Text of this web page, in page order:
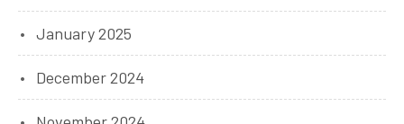
January 2025
December 2024